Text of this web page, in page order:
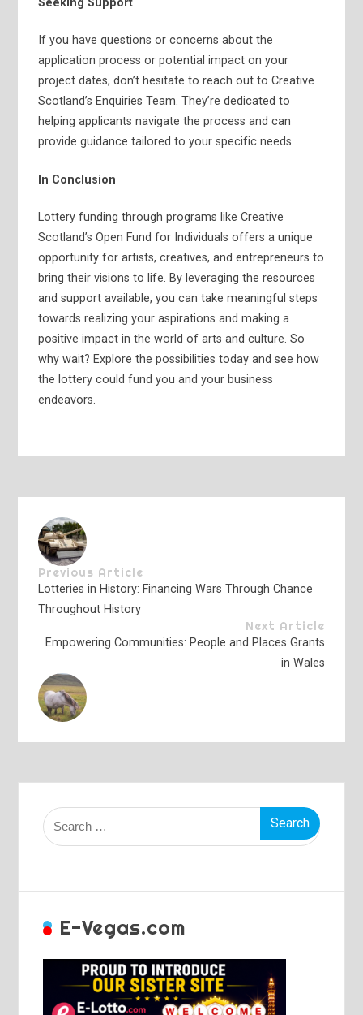
If you have questions or concerns about the
application process or potential impact on your
project dates, don’t hesitate to reach out to Creative
Scotland’s Enquiries Team. They’re dedicated to
helping applicants navigate the process and can
provide guidance tailored to your specific needs.
In Conclusion
Lottery funding through programs like Creative
Scotland’s Open Fund for Individuals offers a unique
opportunity for artists, creatives, and entrepreneurs to
bring their visions to life. By leveraging the resources
and support available, you can take meaningful steps
towards realizing your aspirations and making a
positive impact in the world of arts and culture. So
why wait? Explore the possibilities today and see how
the lottery could fund you and your business
endeavors.
Previous Article
Lotteries in History: Financing Wars Through Chance
Throughout History
Next Article
Empowering Communities: People and Places Grants
in Wales
Search
for:
E-Vegas.com